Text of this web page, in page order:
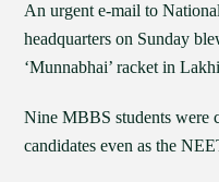
An urgent e-mail to
headquarters on Sunday
‘Munnabhai’ racket in
Nine MBBS students were
candidates even as the